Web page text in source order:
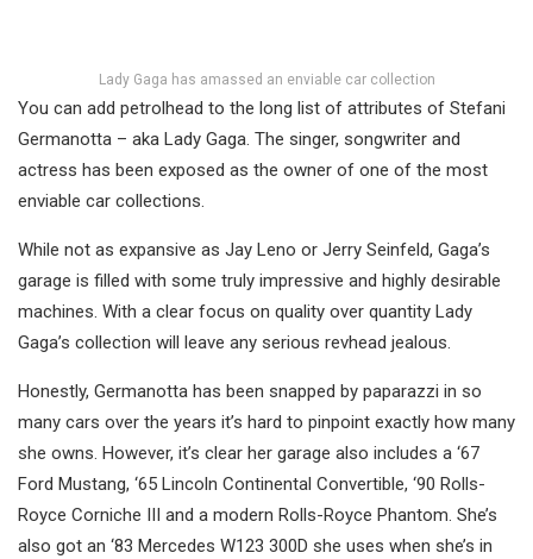
Lady Gaga has amassed an enviable car collection
You can add petrolhead to the long list of attributes of Stefani
Germanotta – aka Lady Gaga. The singer, songwriter and
actress has been exposed as the owner of one of the most
enviable car collections.
While not as expansive as Jay Leno or Jerry Seinfeld, Gaga’s
garage is filled with some truly impressive and highly desirable
machines. With a clear focus on quality over quantity Lady
Gaga’s collection will leave any serious revhead jealous.
Honestly, Germanotta has been snapped by paparazzi in so
many cars over the years it’s hard to pinpoint exactly how many
she owns. However, it’s clear her garage also includes a ‘67
Ford Mustang, ‘65 Lincoln Continental Convertible, ‘90 Rolls-
Royce Corniche III and a modern Rolls-Royce Phantom. She’s
also got an ‘83 Mercedes W123 300D she uses when she’s in